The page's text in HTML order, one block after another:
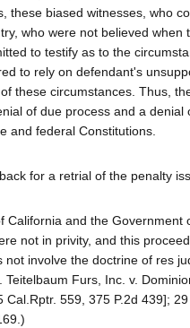
these biased witnesses, who
who were not believed when
to testify as to the
to rely on defendant's
these circumstances. Thus,
of due process and a denial
and federal Constitutions.
for a retrial of the penalty
California and the Government
not in privity, and this
not involve the doctrine of res
Teitelbaum Furs, Inc. v.
Cal.Rptr. 559, 375 P.2d 439];